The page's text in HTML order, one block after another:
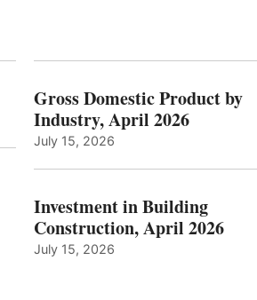
Gross Domestic Product by
Industry, April 2026
July 15, 2026
Investment in Building
Construction, April 2026
July 15, 2026